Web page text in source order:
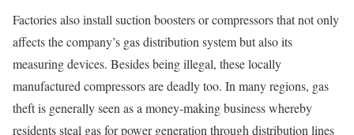
Factories also install suction boosters or compressors that not only
affects the company’s gas distribution system but also its
measuring devices. Besides being illegal, these locally
manufactured compressors are deadly too. In many regions, gas
theft is generally seen as a money-making business whereby
residents steal gas for power generation through distribution lines